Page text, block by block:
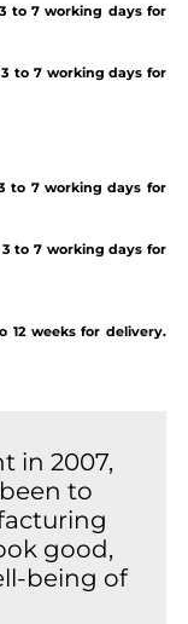
to 7 working days for
3 to 7 working days for
to 7 working days for
3 to 7 working days for
12 weeks for delivery.
in 2007,
to
good,
being of